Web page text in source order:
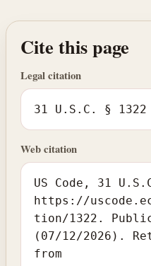
Cite this page
Legal citation
31 U.S.C. § 1322
Web citation
US Code, 31
https://
tion/1322. Public
(07/12/2026).
from